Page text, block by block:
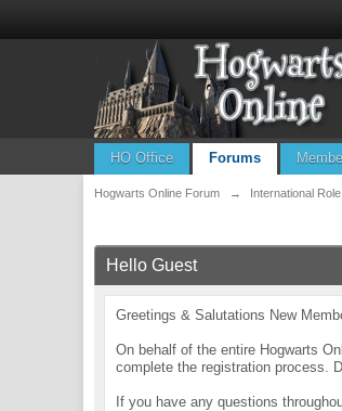
HO Office Forums
Hogwarts Online Forum → International
Hello Guest
Greetings & Salutations New
On behalf of the entire Hogwarts
complete the registration process.
If you have any questions